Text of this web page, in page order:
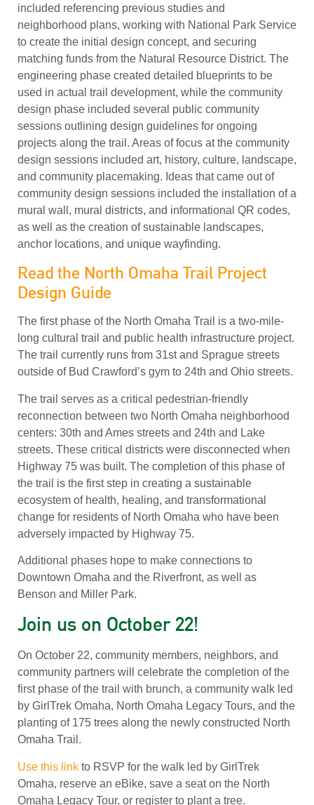
included referencing previous studies and
neighborhood plans, working with National Park Service
to create the initial design concept, and securing
matching funds from the Natural Resource District. The
engineering phase created detailed blueprints to be
used in actual trail development, while the community
design phase included several public community
sessions outlining design guidelines for ongoing
projects along the trail. Areas of focus at the community
design sessions included art, history, culture, landscape,
and community placemaking. Ideas that came out of
community design sessions included the installation of a
mural wall, mural districts, and informational QR codes,
as well as the creation of sustainable landscapes,
anchor locations, and unique wayfinding.
Read the North Omaha Trail Project
Design Guide
The first phase of the North Omaha Trail is a two-mile-
long cultural trail and public health infrastructure project.
The trail currently runs from 31st and Sprague streets
outside of Bud Crawford’s gym to 24th and Ohio streets.
The trail serves as a critical pedestrian-friendly
reconnection between two North Omaha neighborhood
centers: 30th and Ames streets and 24th and Lake
streets. These critical districts were disconnected when
Highway 75 was built. The completion of this phase of
the trail is the first step in creating a sustainable
ecosystem of health, healing, and transformational
change for residents of North Omaha who have been
adversely impacted by Highway 75.
Additional phases hope to make connections to
Downtown Omaha and the Riverfront, as well as
Benson and Miller Park.
Join us on October 22!
On October 22, community members, neighbors, and
community partners will celebrate the completion of the
first phase of the trail with brunch, a community walk led
by GirlTrek Omaha, North Omaha Legacy Tours, and the
planting of 175 trees along the newly constructed North
Omaha Trail.
Use this link to RSVP for the walk led by GirlTrek
Omaha, reserve an eBike, save a seat on the North
Omaha Legacy Tour, or register to plant a tree.